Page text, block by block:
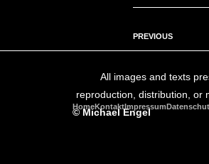
PREVIOUS
All images and texts
reproduction, distribution, or
© Michael Engel
HomeKontaktImpressum